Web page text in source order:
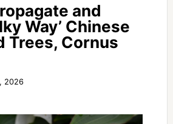
and
Way’ Chinese
Trees, Cornus
2026